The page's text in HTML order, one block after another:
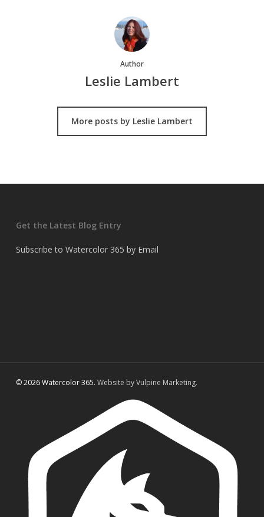
Author
Leslie Lambert
More posts by Leslie Lambert
Get the Latest Blog Entry
Subscribe to Watercolor 365 by Email
© 2026 Watercolor 365. Website by Vulpine Marketing.